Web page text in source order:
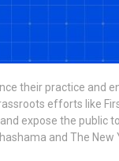
their practice and
efforts like
expose the public
and The